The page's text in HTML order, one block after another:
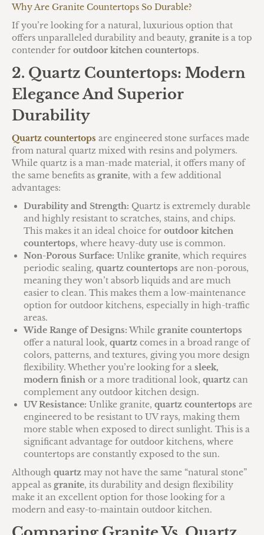
Why Are Granite Countertops So Durable?
If you’re looking for a natural, luxurious option that
offers unparalleled durability and beauty, granite is a top
contender for outdoor kitchen countertops.
2. Quartz Countertops: Modern
Elegance And Superior
Durability
Quartz countertops are engineered stone surfaces made
from natural quartz mixed with resins and polymers.
While quartz is a man-made material, it offers many of
the same benefits as granite, with a few additional
advantages:
Durability and Strength: Quartz is extremely durable
and highly resistant to scratches, stains, and chips.
This makes it an ideal choice for outdoor kitchen
countertops, where heavy-duty use is common.
Non-Porous Surface: Unlike granite, which requires
periodic sealing, quartz countertops are non-porous,
meaning they won’t absorb liquids and are much
easier to clean. This makes them a low-maintenance
option for outdoor kitchens, especially in high-traffic
areas.
Wide Range of Designs: While granite countertops
offer a natural look, quartz comes in a broad range of
colors, patterns, and textures, giving you more design
flexibility. Whether you’re looking for a sleek,
modern finish or a more traditional look, quartz can
complement any outdoor kitchen design.
UV Resistance: Unlike granite, quartz countertops are
engineered to be resistant to UV rays, making them
more stable when exposed to direct sunlight. This is a
significant advantage for outdoor kitchens, where
countertops are constantly exposed to the sun.
Although quartz may not have the same “natural stone”
appeal as granite, its durability and design flexibility
make it an excellent option for those looking for a
modern and easy-to-maintain outdoor kitchen.